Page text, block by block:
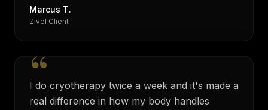
Marcus T.
Zivel Client
“
I do cryotherapy twice a week and it's made a
real difference in how my body handles